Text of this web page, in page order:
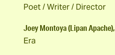
Poet / Writer / Director
Joey Montoya (Lipan Apache),
Era